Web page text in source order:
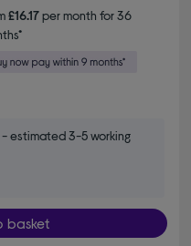
£16.17per month for 36
estimated 3-5 working
basket